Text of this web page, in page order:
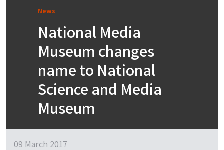
News
National Media
Museum changes
name to National
Science and Media
Museum
09 March 2017